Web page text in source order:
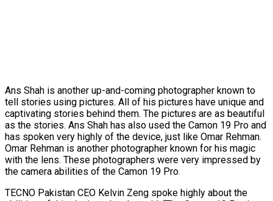
Ans Shah is another up-and-coming photographer known to
tell stories using pictures. All of his pictures have unique and
captivating stories behind them. The pictures are as beautiful
as the stories. Ans Shah has also used the Camon 19 Pro and
has spoken very highly of the device, just like Omar Rehman.
Omar Rehman is another photographer known for his magic
with the lens. These photographers were very impressed by
the camera abilities of the Camon 19 Pro.
TECNO Pakistan CEO Kelvin Zeng spoke highly about the